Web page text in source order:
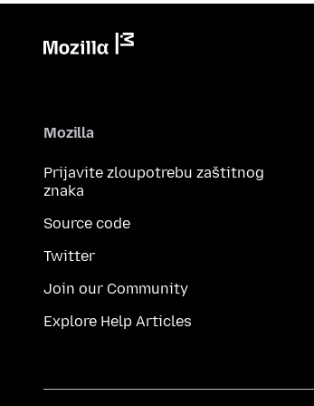
Mozilla
Prijavite zloupotrebu zaštitnog
znaka
Source code
Twitter
Join our Community
Explore Help Articles